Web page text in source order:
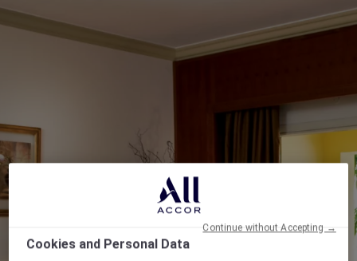
Cookies and Personal Data
Continue without Accepting →